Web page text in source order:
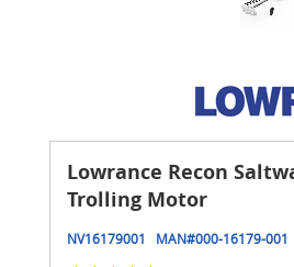
Lowrance Recon
Trolling Motor
NV16179001 MAN#000-16179-001